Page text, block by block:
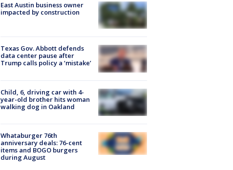
East Austin business owner
impacted by construction
Texas Gov. Abbott defends
data center pause after
Trump calls policy a ‘mistake’
Child, 6, driving car with 4-
year-old brother hits woman
walking dog in Oakland
Whataburger 76th
anniversary deals: 76-cent
items and BOGO burgers
during August